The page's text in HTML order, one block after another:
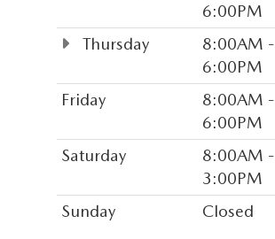
6:00PM
Thursday
8:00AM -
6:00PM
Friday
8:00AM -
6:00PM
Saturday
8:00AM -
3:00PM
Sunday
Closed